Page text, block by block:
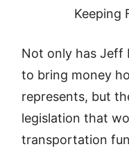
Keeping
Not only has Jeff
to bring money
represents, but
legislation that
transportation